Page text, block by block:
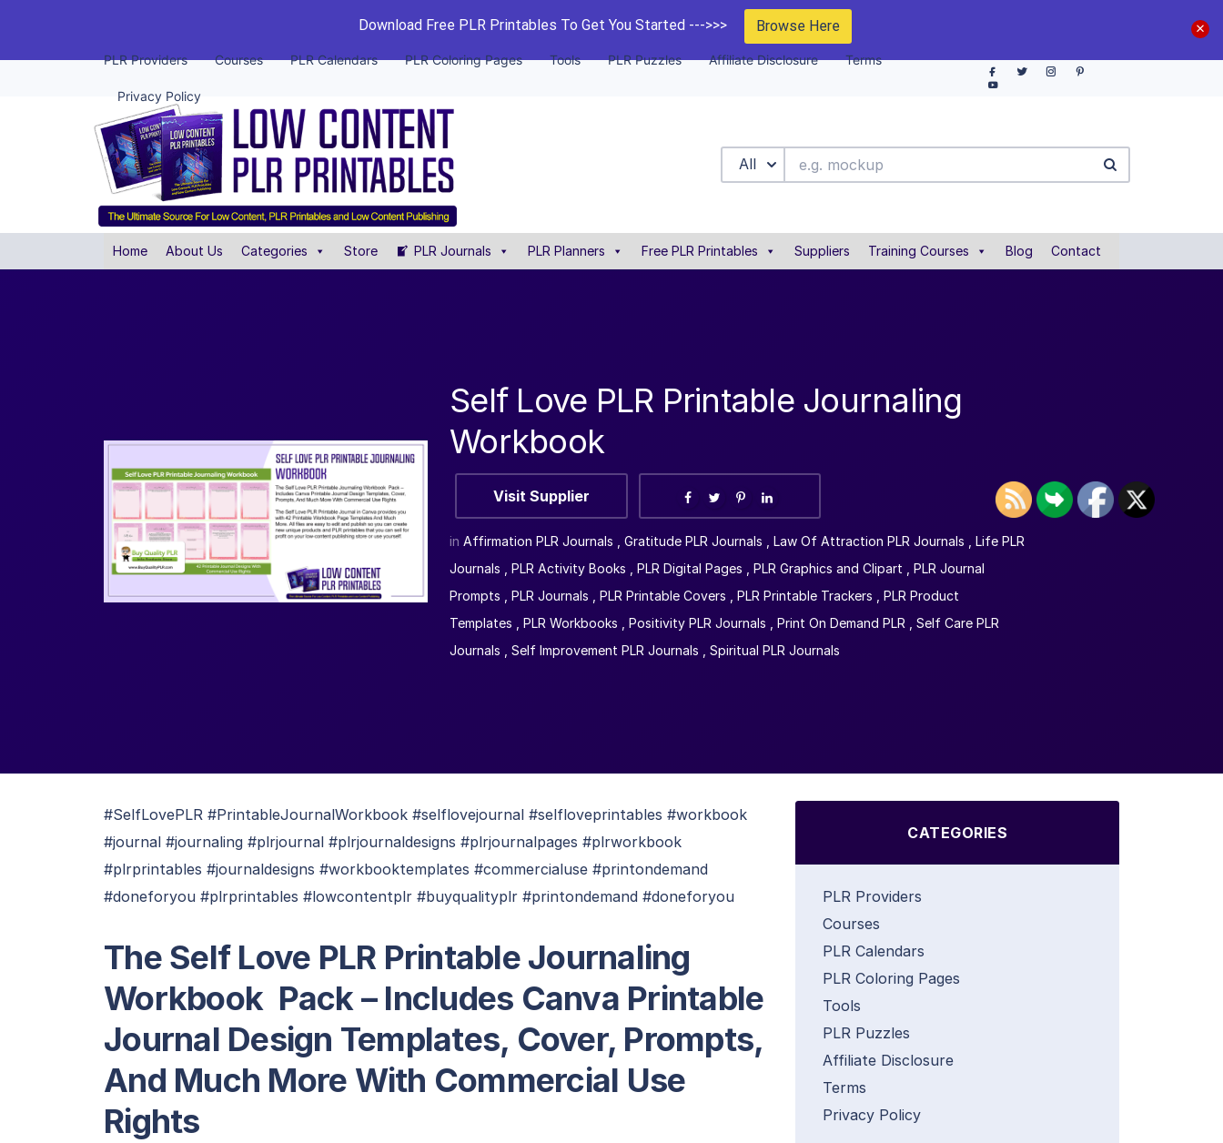
Download Free PLR Printables To Get You Started --->>> Browse Here
PLR Providers Courses PLR Calendars PLR Coloring Pages Tools PLR Puzzles Affiliate Disclosure Terms
Privacy Policy
All
Home About Us Categories Store PLR Journals PLR Planners Free PLR Printables Suppliers Training Courses Blog Contact
Self Love PLR Printable Journaling
Workbook
Visit Supplier
in Affirmation PLR Journals Gratitude PLR Journals Law Of Attraction PLR Journals
Life PLR
Journals
PLR Activity Books PLR Digital Pages PLR Graphics and Clipart
PLR Journal
Prompts
PLR Journals PLR Printable Covers PLR Printable Trackers
PLR Product
Templates
PLR Workbooks Positivity PLR Journals Print On Demand PLR
Self Care PLR
Journals
Self Improvement PLR Journals Spiritual PLR Journals
#SelfLovePLR #PrintableJournalWorkbook #selflovejournal #selfloveprintables #workbook
#journal #journaling #plrjournal #plrjournaldesigns #plrjournalpages #plrworkbook
#plrprintables #journaldesigns #workbooktemplates #commercialuse #printondemand
#doneforyou #plrprintables #lowcontentplr #buyqualityplr #printondemand #doneforyou
The Self Love PLR Printable Journaling
Workbook Pack – Includes Canva Printable
Journal Design Templates, Cover, Prompts,
And Much More With Commercial Use
Rights
CATEGORIES
PLR Providers
Courses
PLR Calendars
PLR Coloring Pages
Tools
PLR Puzzles
Affiliate Disclosure
Terms
Privacy Policy